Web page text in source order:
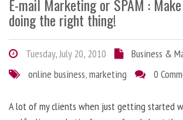
E-mail Marketing or SPAM :
doing the right thing!
Tuesday, July 20, 2010
Business &
online business,marketing 0
A lot of my clients when just getting started